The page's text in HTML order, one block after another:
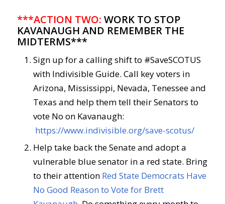
***ACTION TWO: WORK TO STOP
KAVANAUGH AND REMEMBER THE
MIDTERMS***
Sign up for a calling shift to #SaveSCOTUS
with Indivisible Guide. Call key voters in
Arizona, Mississippi, Nevada, Tenessee and
Texas and help them tell their Senators to
vote No on Kavanaugh:
https://www.indivisible.org/save-scotus/
Help take back the Senate and adopt a
vulnerable blue senator in a red state. Bring
to their attention Red State Democrats Have
No Good Reason to Vote for Brett